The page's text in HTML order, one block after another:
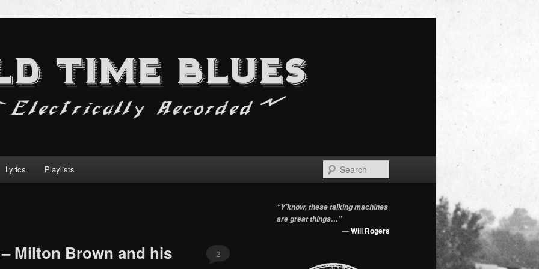
Lyrics Playlists
Milton Brown and his
2
“Y’know, these talking machines
are great things…”
—Will Rogers